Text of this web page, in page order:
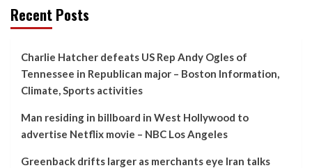
Recent Posts
Charlie Hatcher defeats US Rep Andy Ogles of
Tennessee in Republican major – Boston Information,
Climate, Sports activities
Man residing in billboard in West Hollywood to
advertise Netflix movie – NBC Los Angeles
Greenback drifts larger as merchants eye Iran talks